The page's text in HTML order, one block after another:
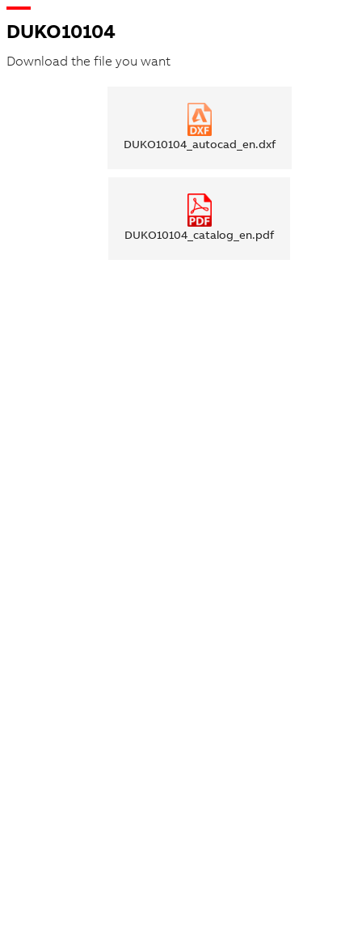
DUKO10104
Download the file you want
DUKO10104_autocad_en.dxf
DUKO10104_catalog_en.pdf